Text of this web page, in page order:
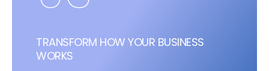
TRANSFORM HOW YOUR BUSINESS
WORKS